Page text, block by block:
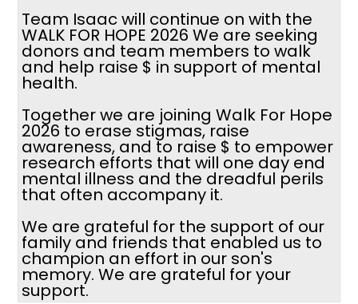
Team Isaac will continue on with the
WALK FOR HOPE 2026 We are seeking
donors and team members to walk
and help raise $ in support of mental
health.
Together we are joining Walk For Hope
2026 to erase stigmas, raise
awareness, and to raise $ to empower
research efforts that will one day end
mental illness and the dreadful perils
that often accompany it.
We are grateful for the support of our
family and friends that enabled us to
champion an effort in our son's
memory. We are grateful for your
support.